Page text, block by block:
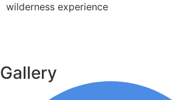
wilderness experience
Gallery